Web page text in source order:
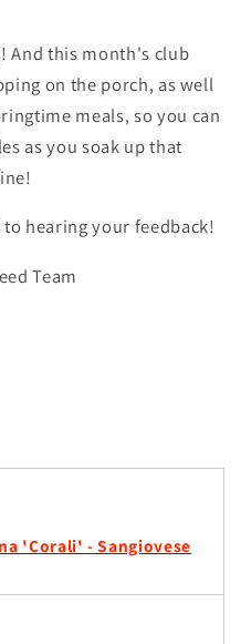
And this month's club
on the porch, as well
meals, so you can
as you soak up that
hearing your feedback!
Team
'Corali' - Sangiovese